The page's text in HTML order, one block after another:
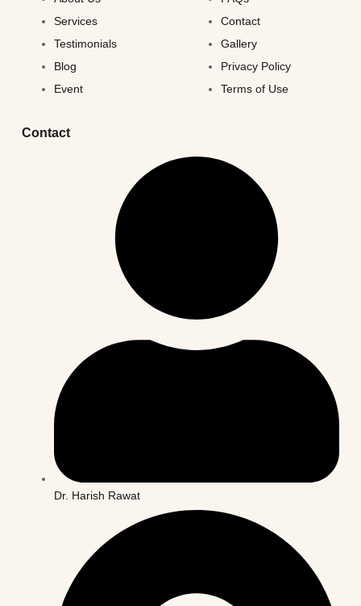
Services
Testimonials
Blog
Event
Contact
Gallery
Privacy Policy
Terms of Use
Contact
Dr. Harish Rawat